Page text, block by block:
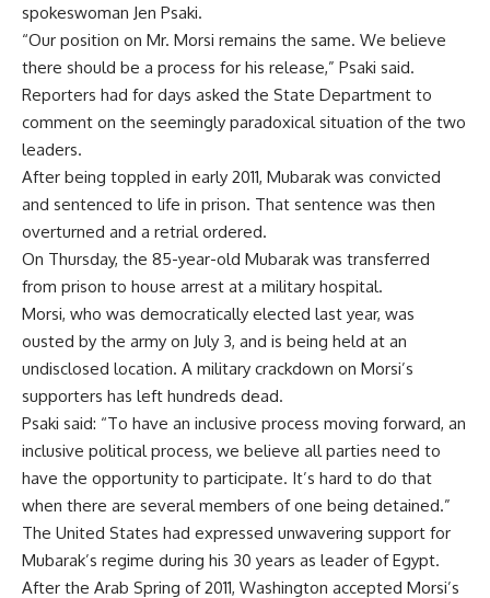
spokeswoman Jen Psaki.
“Our position on Mr. Morsi remains the same. We believe
there should be a process for his release,” Psaki said.
Reporters had for days asked the State Department to
comment on the seemingly paradoxical situation of the two
leaders.
After being toppled in early 2011, Mubarak was convicted
and sentenced to life in prison. That sentence was then
overturned and a retrial ordered.
On Thursday, the 85-year-old Mubarak was transferred
from prison to house arrest at a military hospital.
Morsi, who was democratically elected last year, was
ousted by the army on July 3, and is being held at an
undisclosed location. A military crackdown on Morsi’s
supporters has left hundreds dead.
Psaki said: “To have an inclusive process moving forward, an
inclusive political process, we believe all parties need to
have the opportunity to participate. It’s hard to do that
when there are several members of one being detained.”
The United States had expressed unwavering support for
Mubarak’s regime during his 30 years as leader of Egypt.
After the Arab Spring of 2011, Washington accepted Morsi’s